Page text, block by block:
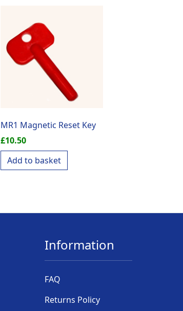
MR1 Magnetic Reset Key
£10.50
Add to basket
Information
FAQ
Returns Policy